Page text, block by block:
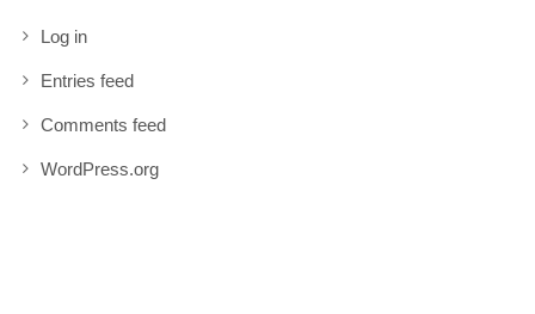
Log in
Entries feed
Comments feed
WordPress.org